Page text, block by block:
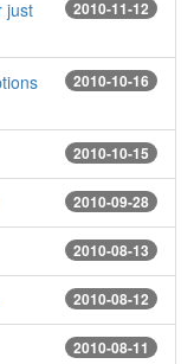
2010-11-12
just
2010-10-16
2010-10-15
2010-09-28
2010-08-13
2010-08-12
2010-08-11